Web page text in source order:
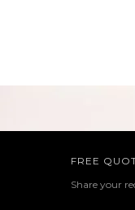
FREE
Share your